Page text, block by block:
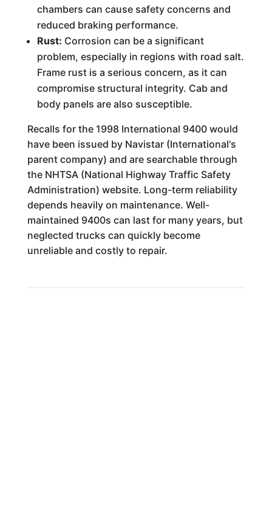
chambers can cause safety concerns and
reduced braking performance.
Rust: Corrosion can be a significant
problem, especially in regions with road salt.
Frame rust is a serious concern, as it can
compromise structural integrity. Cab and
body panels are also susceptible.
Recalls for the 1998 International 9400 would
have been issued by Navistar (International's
parent company) and are searchable through
the NHTSA (National Highway Traffic Safety
Administration) website. Long-term reliability
depends heavily on maintenance. Well-
maintained 9400s can last for many years, but
neglected trucks can quickly become
unreliable and costly to repair.